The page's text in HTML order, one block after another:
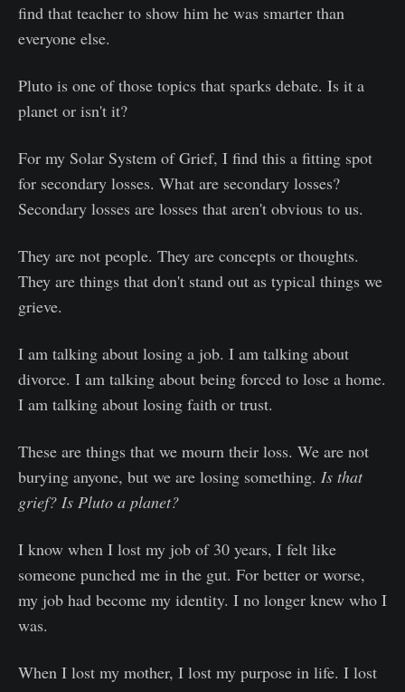
find that teacher to show him he was smarter than
everyone else.
Pluto is one of those topics that sparks debate. Is it a
planet or isn't it?
For my Solar System of Grief, I find this a fitting spot
for secondary losses. What are secondary losses?
Secondary losses are losses that aren't obvious to us.
They are not people. They are concepts or thoughts.
They are things that don't stand out as typical things we
grieve.
I am talking about losing a job. I am talking about
divorce. I am talking about being forced to lose a home.
I am talking about losing faith or trust.
These are things that we mourn their loss. We are not
burying anyone, but we are losing something. Is that
grief? Is Pluto a planet?
I know when I lost my job of 30 years, I felt like
someone punched me in the gut. For better or worse,
my job had become my identity. I no longer knew who I
was.
When I lost my mother, I lost my purpose in life. I lost